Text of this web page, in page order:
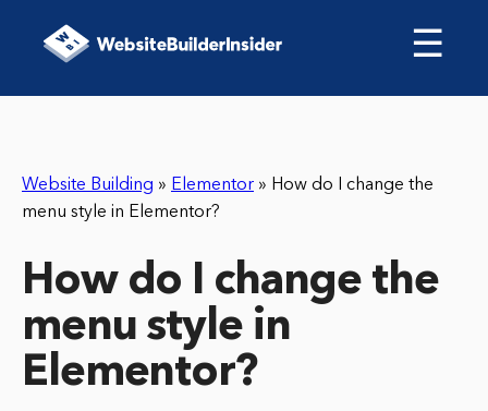
☰
Website Building » Elementor » How do I change the
menu style in Elementor?
How do I change the
menu style in
Elementor?